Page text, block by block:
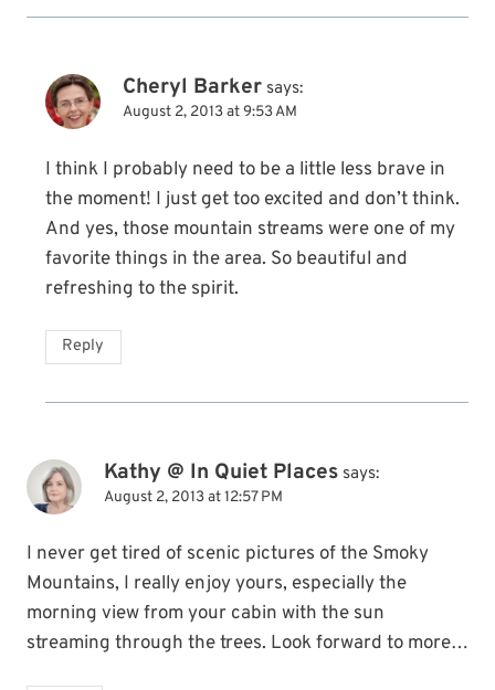
Cheryl Barker says:
August 2, 2013 at 9:53 AM
I think I probably need to be a little less brave in
the moment! I just get too excited and don’t think.
And yes, those mountain streams were one of my
favorite things in the area. So beautiful and
refreshing to the spirit.
Reply
Kathy @ In Quiet Places says:
August 2, 2013 at 12:57 PM
I never get tired of scenic pictures of the Smoky
Mountains, I really enjoy yours, especially the
morning view from your cabin with the sun
streaming through the trees. Look forward to more…